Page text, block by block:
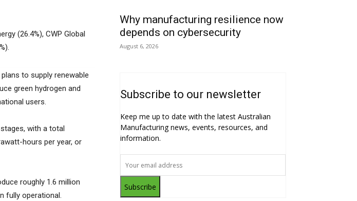
(26.4%), CWP Global
to supply renewable
green hydrogen and
users.
with a total
hours per year, or
roughly 1.6 million
fully operational.
Why manufacturing resilience now
depends on cybersecurity
August 6, 2026
Subscribe to our newsletter
Keep me up to date with the latest Australian
Manufacturing news, events, resources, and
information.
Subscribe